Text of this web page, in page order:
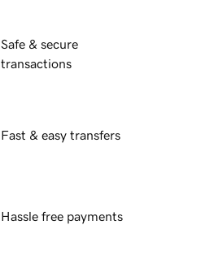
Safe & secure
transactions
Fast & easy transfers
Hassle free payments